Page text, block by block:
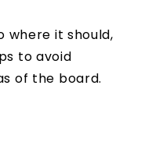
where it should,
to avoid
of the board.